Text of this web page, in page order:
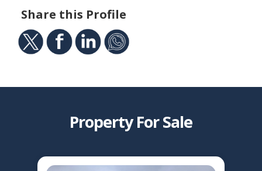
Share this Profile
Property For Sale